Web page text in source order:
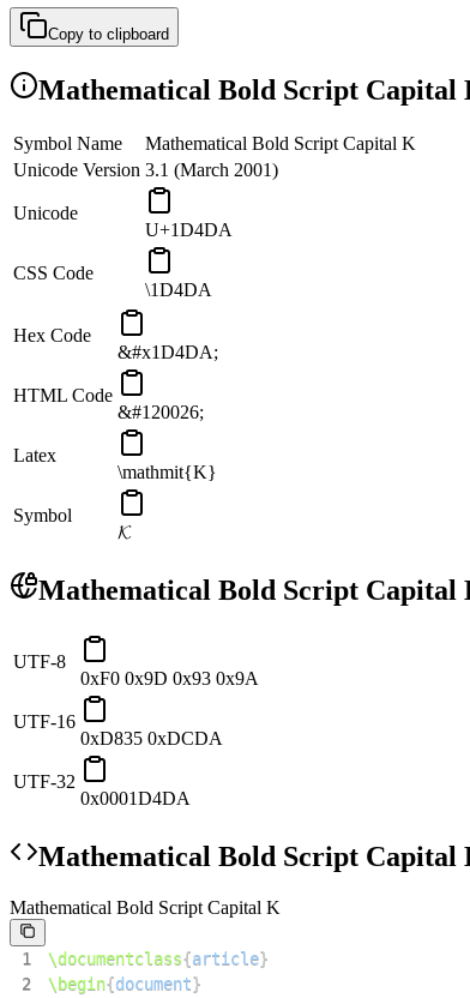
Copy to clipboard
Mathematical Bold Script Capital
Symbol Name
Mathematical Bold Script Capital K
Unicode Version 3.1 (March 2001)
Unicode
U+1D4DA
CSS Code
\1D4DA
Hex Code
&#x1D4DA;
HTML Code
&#120026;
Latex
\mathmit{K}
Symbol
𝓚
Mathematical Bold Script Capital
UTF-8
0xF0 0x9D 0x93 0x9A
UTF-16
0xD835 0xDCDA
UTF-32
0x0001D4DA
Mathematical Bold Script Capital
Mathematical Bold Script Capital K
1 \documentclass{article}
2
\begin{document}